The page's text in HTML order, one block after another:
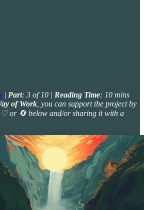
| Part: 3 of 10 | Reading Time: 10 mins
of Work , you can support the project by
or 🔄 below and/or sharing it with a